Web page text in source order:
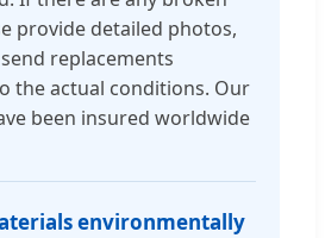
provide detailed photos,
replacements
the actual conditions. Our
been insured worldwide
environmentally